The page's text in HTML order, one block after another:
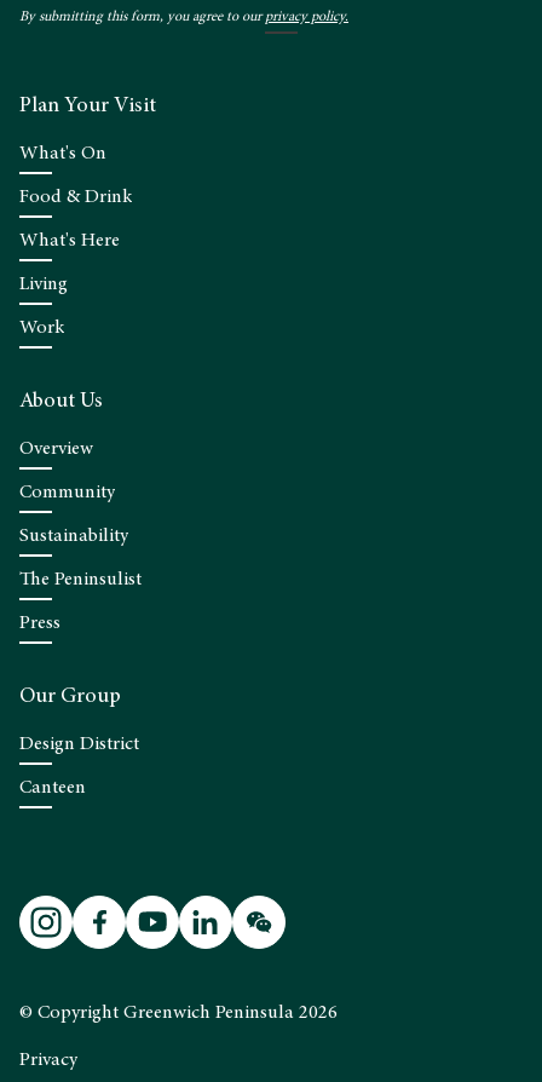
By submitting this form, you agree to ourprivacy policy.
Plan Your Visit
What's On
Food & Drink
What's Here
Living
Work
About Us
Overview
Community
Sustainability
The Peninsulist
Press
Our Group
Design District
Canteen
© Copyright Greenwich Peninsula 2026
Privacy